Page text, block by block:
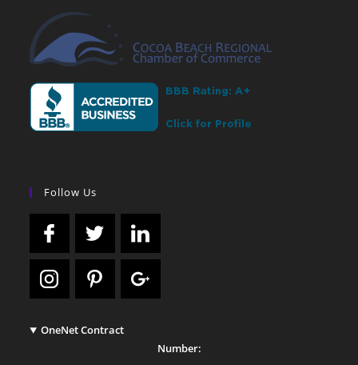
Follow Us
OneNet Contract
Number: